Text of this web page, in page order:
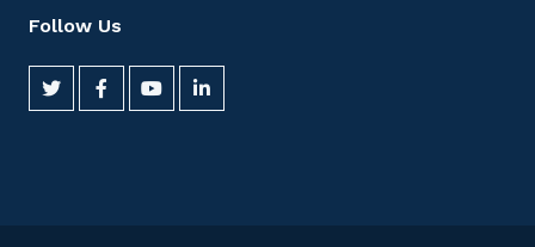
Follow Us